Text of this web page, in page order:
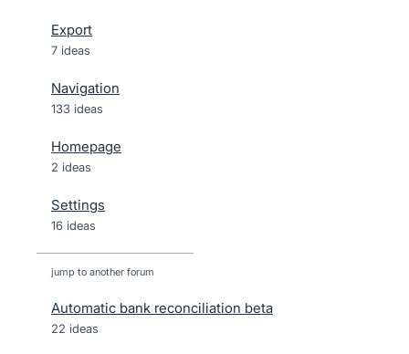
Export
7 ideas
Navigation
133 ideas
Homepage
2 ideas
Settings
16 ideas
jump to another forum
Automatic bank reconciliation beta
22 ideas